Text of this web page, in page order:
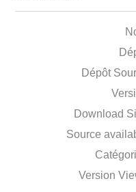
Dépôt
Download
Source
Version